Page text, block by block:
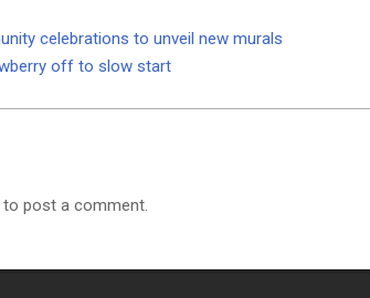
celebrations to unveil new murals
off to slow start
to post a comment.